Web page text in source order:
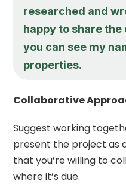
researched and
happy to share
you can see my
properties.
Collaborative
Suggest working
present the project as
that you’re willing to
where it’s due.